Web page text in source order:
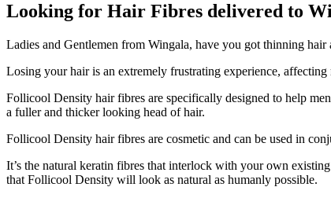
Looking for Hair Fibres delivered to
Ladies and Gentlemen from Wingala, have you got thinning
Losing your hair is an extremely frustrating experience,
Follicool Density hair fibres are specifically designed to help
a fuller and thicker looking head of hair.
Follicool Density hair fibres are cosmetic and can be used in
It’s the natural keratin fibres that interlock with your own
that Follicool Density will look as natural as humanly possible.